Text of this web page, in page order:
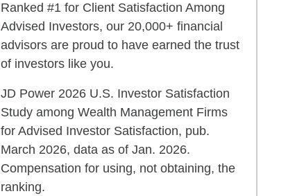
Ranked #1 for Client Satisfaction Among
Advised Investors, our 20,000+ financial
advisors are proud to have earned the trust
of investors like you.
JD Power 2026 U.S. Investor Satisfaction
Study among Wealth Management Firms
for Advised Investor Satisfaction, pub.
March 2026, data as of Jan. 2026.
Compensation for using, not obtaining, the
ranking.